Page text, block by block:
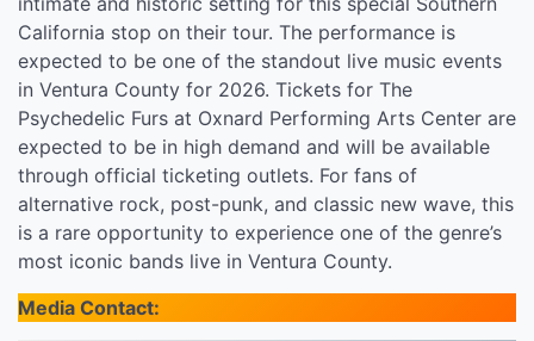
California stop on their tour. The performance is
expected to be one of the standout live music events
in Ventura County for 2026. Tickets for The
Psychedelic Furs at Oxnard Performing Arts Center are
expected to be in high demand and will be available
through official ticketing outlets. For fans of
alternative rock, post-punk, and classic new wave, this
is a rare opportunity to experience one of the genre’s
most iconic bands live in Ventura County.
Media Contact: